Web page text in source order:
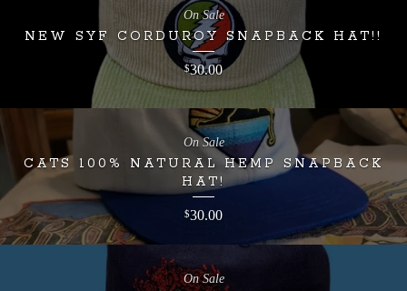
NEW SYF CORDUROY SNAPBACK HAT!!
$30.00
On Sale
CATS 100% NATURAL HEMP SNAPBACK
HAT!
$30.00
On Sale
On Sale